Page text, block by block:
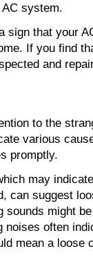
system.
sign that your
If you find
and
to the
various
promptly.
may
can suggest
sounds might
often
mean a loose